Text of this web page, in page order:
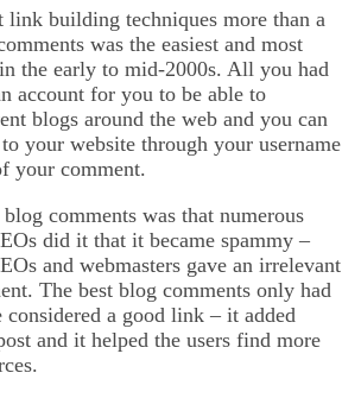
link building techniques more than a
was the easiest and most
the early to mid-2000s. All you had
account for you to be able to
blogs around the web and you can
your website through your username
your comment.
comments was that numerous
did it that it became spammy –
and webmasters gave an irrelevant
The best blog comments only had
considered a good link – it added
and it helped the users find more